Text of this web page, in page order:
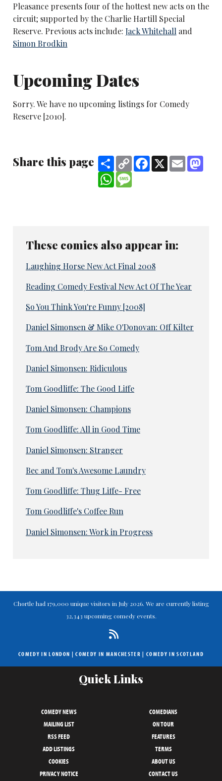
Pleasance presents four of the hottest new acts on the
circuit; supported by the Charlie Hartill Special
Reserve. Previous acts include: Jack Whitehall and
Simon Brodkin
Upcoming Dates
Sorry. We have no upcoming listings for Comedy
Reserve [2010].
Share this page ShareCopy
Link
Facebook
X Email
WhatsApp
These comics also appear in:
Laughing Horse New Act Final 2008
Reading Comedy Festival New Act Of The Year
So You Think You're Funny [2008]
Daniel Simonsen & Mike O'Donovan: Off Kilter
Tom And Brody Are So Comedy
Daniel Simonsen: Ridiculous
Tom Goodliffe: The Good Liffe
Daniel Simonsen: Champions
Tom Goodliffe: All in Good Time
Daniel Simonsen: Stranger
Bec and Tom's Awesome Laundry
Tom Goodliffe: Thug Liffe- Free
Tom Goodliffe's Coffee Run
Daniel Simonsen: Work in Progress
Chortle had 179,000 unique visitors in July 2026. We are currently listing
32,343 upcoming comedy events.
COMEDY IN LONDON |COMEDY IN MANCHESTER | COMEDY IN SCOTLAND
Quick Links
COMEDY NEWS
COMEDIANS
MAILING LIST
ON TOUR
RSS FEED
FEATURES
ADD LISTINGS
TERMS
COOKIES
ABOUT US
PRIVACY NOTICE
CONTACT US